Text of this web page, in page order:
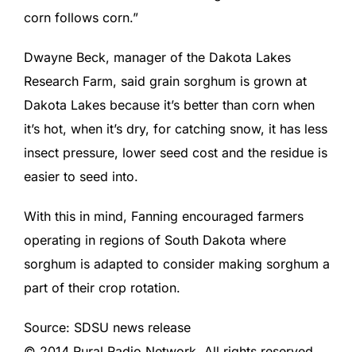
corn follows corn.”
Dwayne Beck, manager of the Dakota Lakes
Research Farm, said grain sorghum is grown at
Dakota Lakes because it’s better than corn when
it’s hot, when it’s dry, for catching snow, it has less
insect pressure, lower seed cost and the residue is
easier to seed into.
With this in mind, Fanning encouraged farmers
operating in regions of South Dakota where
sorghum is adapted to consider making sorghum a
part of their crop rotation.
Source: SDSU news release